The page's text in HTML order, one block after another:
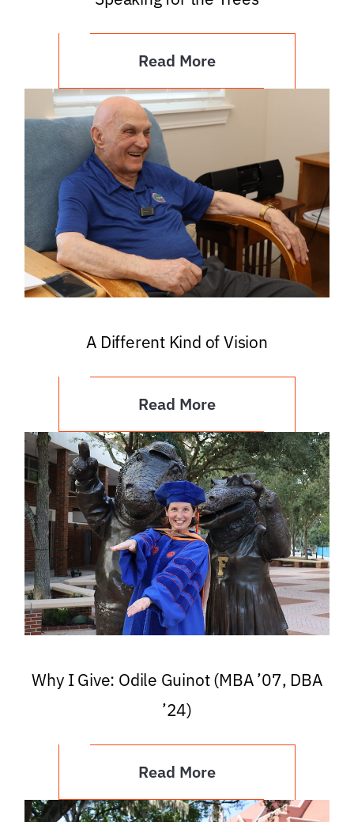
Read More
A Different Kind of Vision
Read More
Why I Give: Odile Guinot (MBA ’07, DBA
’24)
Read More